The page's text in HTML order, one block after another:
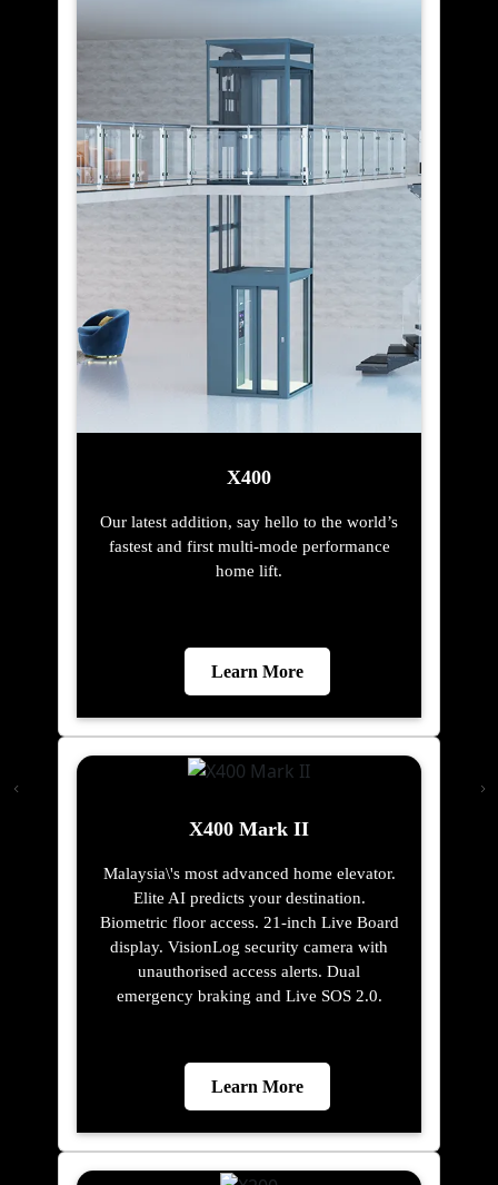
X400
Our latest addition, say hello to the world’s
fastest and first multi-mode performance
home lift.
Learn More
X400 Mark II
Malaysia\'s most advanced home elevator.
Elite AI predicts your destination.
Biometric floor access. 21-inch Live Board
display. VisionLog security camera with
unauthorised access alerts. Dual
emergency braking and Live SOS 2.0.
Learn More